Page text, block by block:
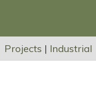
Projects | Industrial